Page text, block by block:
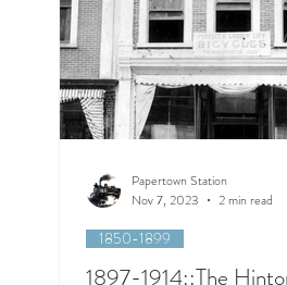
1897-1914::The
1850-1899
Papertown Station
Nov 7, 2023
2 min read